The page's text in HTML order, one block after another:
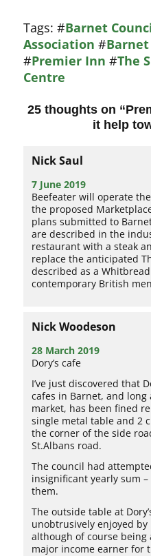
Tags:#Barnet
Association #Barnet
#Premier Inn #The
Centre
25 thoughts on “
it help
Nick Saul
7 June 2019
Beefeater will operate
the proposed
plans submitted to
are described in the
restaurant with a steak
replace the anticipated
described as a
contemporary British
Nick Woodeson
28 March 2019
Dory’s cafe
I’ve just discovered that
cafes in Barnet, and
market, has been fined
single metal table and 2
the corner of the side
St.Albans road.
The council had
insignificant yearly sum
them.
The outside table at
unobtrusively enjoyed by
although of course being
major income earner for